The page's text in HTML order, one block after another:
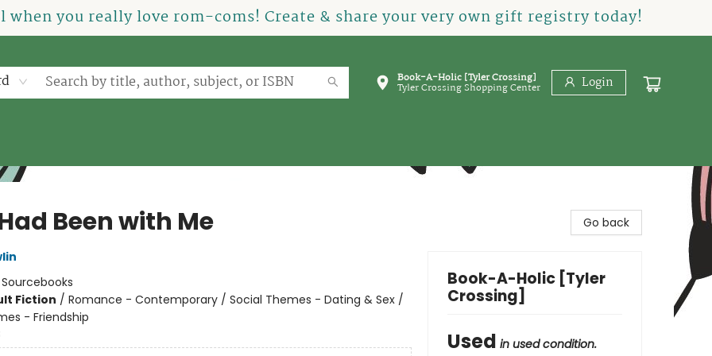
you really love rom-coms! Create & share your very own gift registry today!
Book-A-Holic [Tyler Crossing]
Tyler Crossing Shopping Center Login
Been with Me
Sourcebooks
Fiction / Romance - Contemporary / Social Themes - Dating & Sex /
- Friendship
Go back
Book-A-Holic [Tyler
Crossing]
Used in used condition.